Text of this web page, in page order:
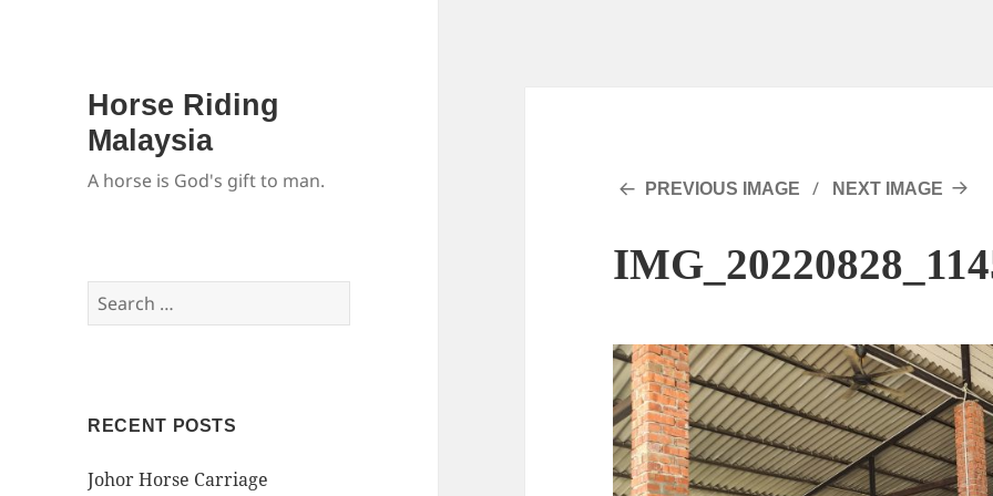
Horse Riding
Malaysia
A horse is God's gift to man.
Search
for:
RECENT POSTS
Johor Horse Carriage
PREVIOUS IMAGE NEXT IMAGE